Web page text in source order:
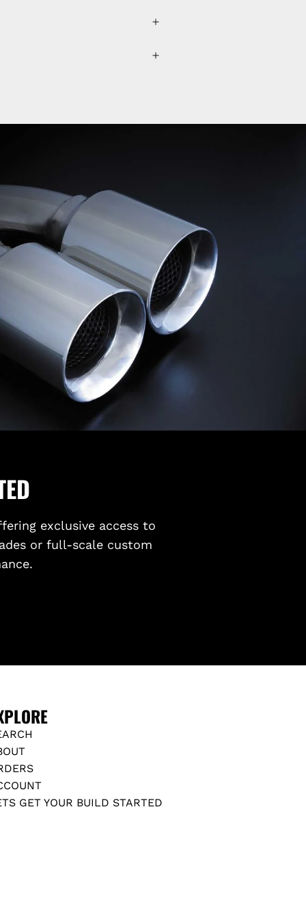
exclusive access to
or full-scale custom
GET YOUR BUILD STARTED